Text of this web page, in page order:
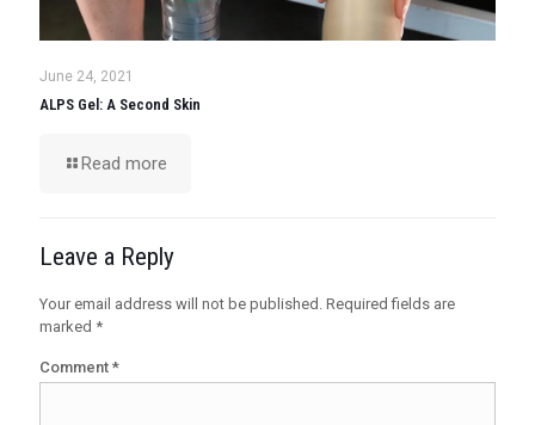
June 24, 2021
ALPS Gel: A Second Skin
Read more
Leave a Reply
Your email address will not be published. Required fields are
marked *
Comment *